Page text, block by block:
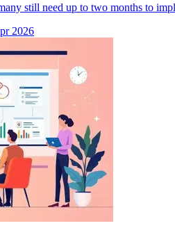
still need up to two months to
2026